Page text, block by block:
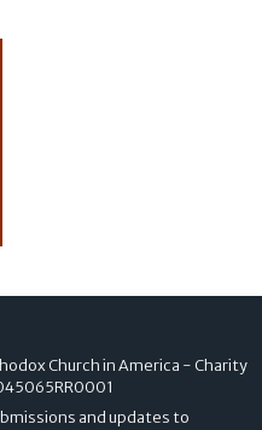
Church in America - Charity
and updates to